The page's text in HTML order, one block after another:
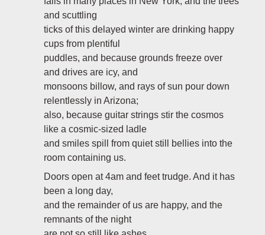
and scuttling
ticks of this delayed winter are drinking happy
cups from plentiful
puddles, and because grounds freeze over
and drives are icy, and
monsoons billow, and rays of sun pour down
relentlessly in Arizona;
also, because guitar strings stir the cosmos
like a cosmic-sized ladle
and smiles spill from quiet still bellies into the
room containing us.
Doors open at 4am and feet trudge. And it has
been a long day,
and the remainder of us are happy, and the
remnants of the night